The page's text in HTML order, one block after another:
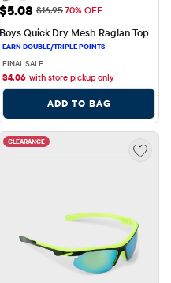
Sale Price: $5.08
$5.08 Original Price: $16.95
$16.9570% OFF
Boys Quick Dry Mesh Raglan Top
FINAL SALE
$4.06 with store pickup only
ADD TO BAG
CLEARANCE